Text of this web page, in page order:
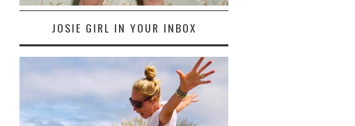
JOSIE GIRL IN YOUR INBOX